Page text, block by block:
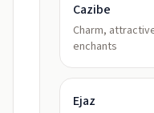
Cazibe
Charm,
enchants
Ejaz